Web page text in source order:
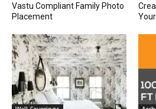
Vastu Compliant Family Photo
Placement